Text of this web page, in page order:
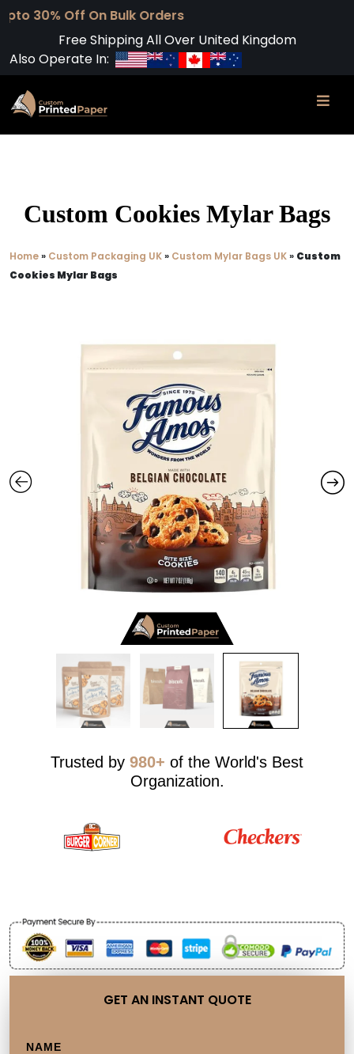
On Bulk Orders
Free Shipping All Over United Kingdom
Also Operate In:
Custom Cookies Mylar Bags​
Home» Custom Packaging UK» Custom Mylar Bags UK» Custom
Cookies Mylar Bags​
Trusted by 980+ of the World's Best
Organization.
GET AN INSTANT QUOTE
NAME